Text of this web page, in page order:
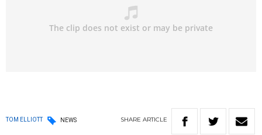
TOM ELLIOTT NEWS SHARE ARTICLE